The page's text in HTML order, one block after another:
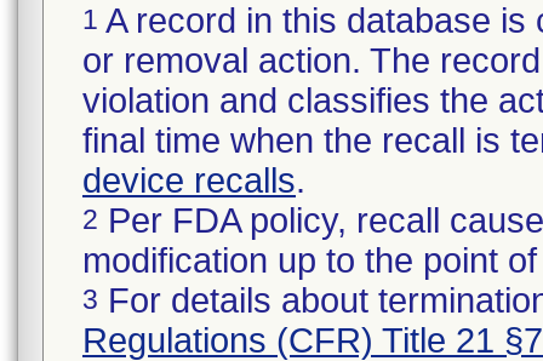
1 A record in this database
or removal action. The
violation and classifies the
final time when the recall is
device recalls.
2 Per FDA policy, recall
modification up to the point
3 For details about
Regulations (CFR) Title 21